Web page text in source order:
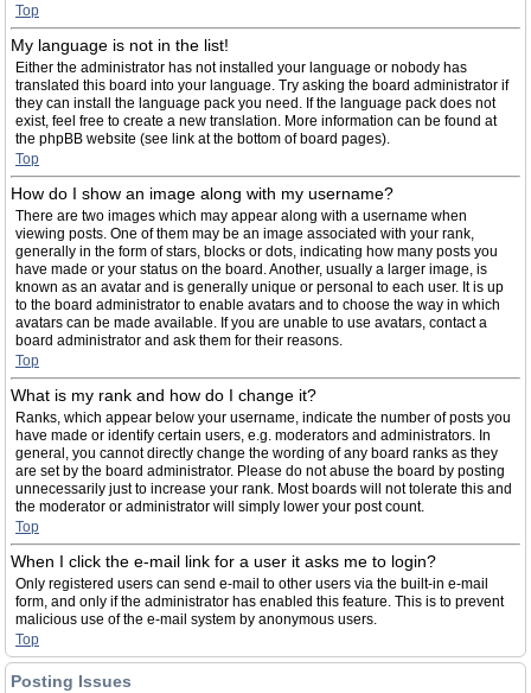
Top
My language is not in the list!
Either the administrator has not installed your language or nobody has
translated this board into your language. Try asking the board administrator if
they can install the language pack you need. If the language pack does not
exist, feel free to create a new translation. More information can be found at
the phpBB website (see link at the bottom of board pages).
Top
How do I show an image along with my username?
There are two images which may appear along with a username when
viewing posts. One of them may be an image associated with your rank,
generally in the form of stars, blocks or dots, indicating how many posts you
have made or your status on the board. Another, usually a larger image, is
known as an avatar and is generally unique or personal to each user. It is up
to the board administrator to enable avatars and to choose the way in which
avatars can be made available. If you are unable to use avatars, contact a
board administrator and ask them for their reasons.
Top
What is my rank and how do I change it?
Ranks, which appear below your username, indicate the number of posts you
have made or identify certain users, e.g. moderators and administrators. In
general, you cannot directly change the wording of any board ranks as they
are set by the board administrator. Please do not abuse the board by posting
unnecessarily just to increase your rank. Most boards will not tolerate this and
the moderator or administrator will simply lower your post count.
Top
When I click the e-mail link for a user it asks me to login?
Only registered users can send e-mail to other users via the built-in e-mail
form, and only if the administrator has enabled this feature. This is to prevent
malicious use of the e-mail system by anonymous users.
Top
Posting Issues